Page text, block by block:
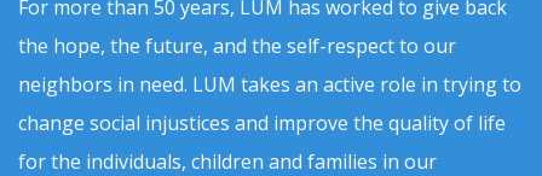
For more than 50 years, LUM has worked to give back
the hope, the future, and the self-respect to our
neighbors in need. LUM takes an active role in trying to
change social injustices and improve the quality of life
for the individuals, children and families in our